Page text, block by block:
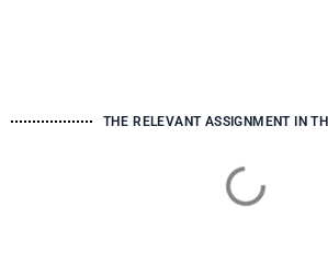
THE RELEVANT ASSIGNMENT IN